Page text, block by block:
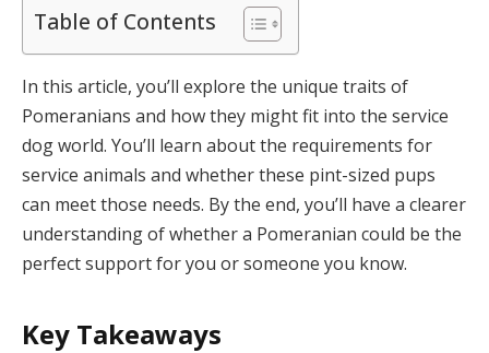
Table of Contents
In this article, you’ll explore the unique traits of
Pomeranians and how they might fit into the service
dog world. You’ll learn about the requirements for
service animals and whether these pint-sized pups
can meet those needs. By the end, you’ll have a clearer
understanding of whether a Pomeranian could be the
perfect support for you or someone you know.
Key Takeaways